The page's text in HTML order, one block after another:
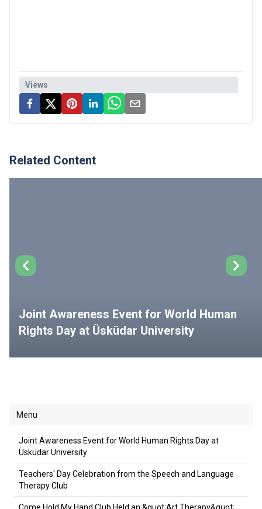
Views
Related Content
Joint Awareness Event for World Human
Rights Day at Üsküdar University
Menu
Joint Awareness Event for World Human Rights Day at
Üsküdar University
Teachers' Day Celebration from the Speech and Language
Therapy Club